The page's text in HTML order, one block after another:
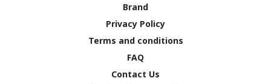
Brand
Privacy Policy
Terms and conditions
FAQ
Contact Us